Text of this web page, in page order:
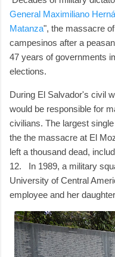
General Maximiliano
Matanza", the massacre
campesinos after a
47 years of governments
elections.
During El Salvador's civil
would be responsible for
civilians. The largest
the the massacre at El
left a thousand dead,
12. In 1989, a military
University of Central
employee and her